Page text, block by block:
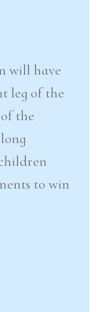
will have
leg of the
the
to win